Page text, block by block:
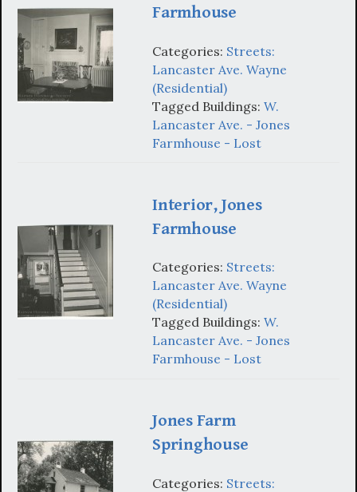
Farmhouse
Categories: Streets:
Lancaster Ave. Wayne
(Residential)
Tagged Buildings: W.
Lancaster Ave. - Jones
Farmhouse - Lost
Interior, Jones
Farmhouse
Categories: Streets:
Lancaster Ave. Wayne
(Residential)
Tagged Buildings: W.
Lancaster Ave. - Jones
Farmhouse - Lost
Jones Farm
Springhouse
Categories: Streets: